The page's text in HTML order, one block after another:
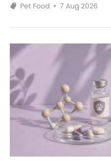
Pet Food • 7 Aug 2026